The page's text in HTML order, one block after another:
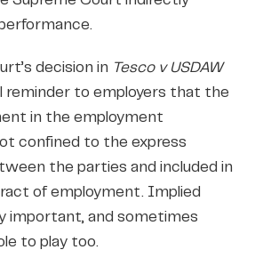
decision in Tesco v USDAW
reminder to employers that the
in the employment
confined to the express
the parties and included in
of employment. Implied
important, and sometimes
to play too.